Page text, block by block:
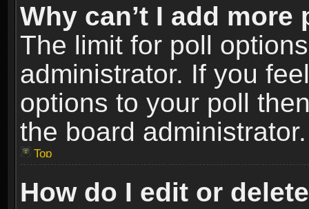
Why can’t I add
The limit for poll
administrator. If you
options to your poll
the board administrator.
Top
How do I edit or